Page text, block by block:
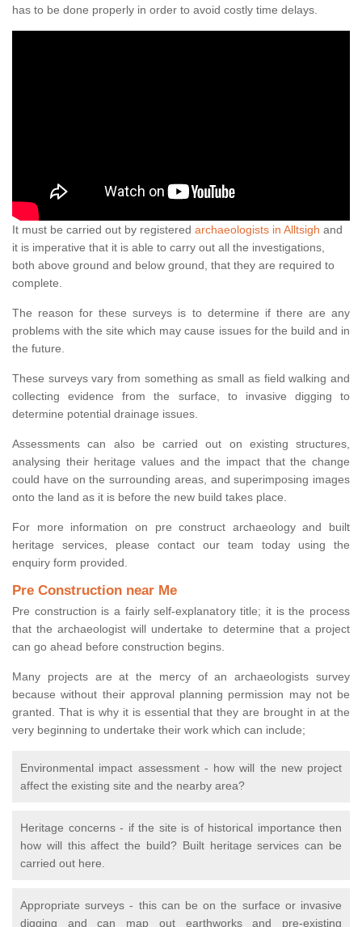
has to be done properly in order to avoid costly time delays.
It must be carried out by registered archaeologists in Alltsigh and
it is imperative that it is able to carry out all the investigations,
both above ground and below ground, that they are required to
complete.
The reason for these surveys is to determine if there are any
problems with the site which may cause issues for the build and in
the future.
These surveys vary from something as small as field walking and
collecting evidence from the surface, to invasive digging to
determine potential drainage issues.
Assessments can also be carried out on existing structures,
analysing their heritage values and the impact that the change
could have on the surrounding areas, and superimposing images
onto the land as it is before the new build takes place.
For more information on pre construct archaeology and built
heritage services, please contact our team today using the
enquiry form provided.
Pre Construction near Me
Pre construction is a fairly self-explanatory title; it is the process
that the archaeologist will undertake to determine that a project
can go ahead before construction begins.
Many projects are at the mercy of an archaeologists survey
because without their approval planning permission may not be
granted. That is why it is essential that they are brought in at the
very beginning to undertake their work which can include;
Environmental impact assessment - how will the new project
affect the existing site and the nearby area?
Heritage concerns - if the site is of historical importance then
how will this affect the build? Built heritage services can be
carried out here.
Appropriate surveys - this can be on the surface or invasive
digging and can map out earthworks and pre-existing